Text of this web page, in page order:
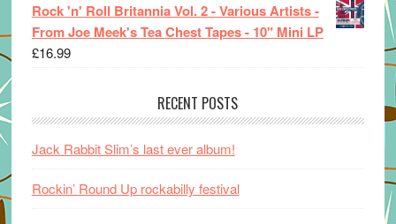
Rock 'n' Roll Britannia Vol. 2 - Various Artists -
From Joe Meek's Tea Chest Tapes - 10" Mini LP
£16.99
RECENT POSTS
Jack Rabbit Slim’s last ever album!
Rockin’ Round Up rockabilly festival